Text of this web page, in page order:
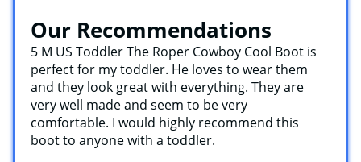
Our Recommendations
5 M US Toddler The Roper Cowboy Cool Boot is
perfect for my toddler. He loves to wear them
and they look great with everything. They are
very well made and seem to be very
comfortable. I would highly recommend this
boot to anyone with a toddler.